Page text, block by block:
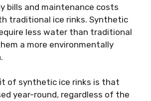
bills and maintenance costs
traditional ice rinks. Synthetic
less water than traditional
a more environmentally
of synthetic ice rinks is that
year-round, regardless of the